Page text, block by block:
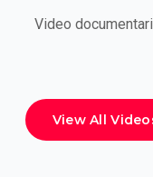
Video
View All